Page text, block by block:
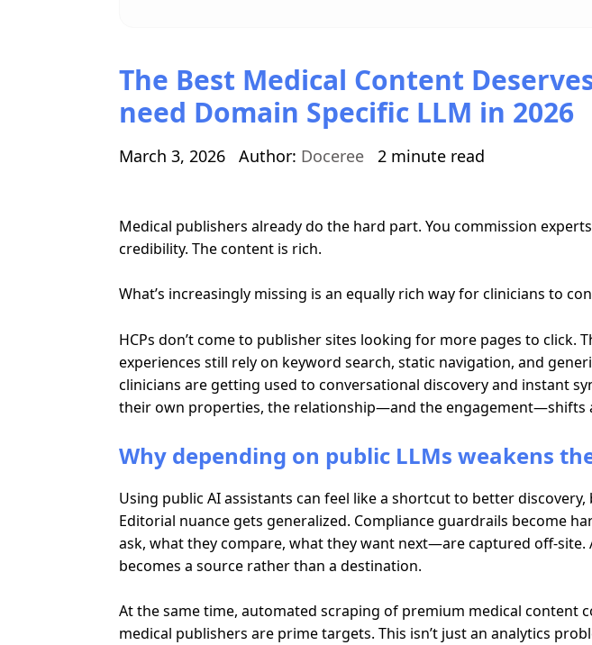
The Best Medical Content
need Domain Specific LLM in 2026
March 3, 2026 Author: Doceree 2 minute read
Medical publishers already do the hard part. You commission
credibility. The content is rich.
What’s increasingly missing is an equally rich way for clinicians to
HCPs don’t come to publisher sites looking for more pages to
experiences still rely on keyword search, static navigation, and
clinicians are getting used to conversational discovery and instant
their own properties, the relationship—and the engagement—shifts
Why depending on public LLMs weakens
Using public AI assistants can feel like a shortcut to better
Editorial nuance gets generalized. Compliance guardrails become
ask, what they compare, what they want next—are captured off-
becomes a source rather than a destination.
At the same time, automated scraping of premium medical
medical publishers are prime targets. This isn’t just an analytics